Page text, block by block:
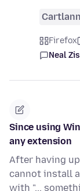
Firefox
Neal
Since using
any extension
After having
cannot install
with "...